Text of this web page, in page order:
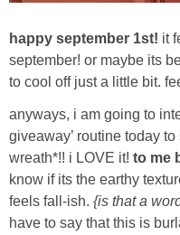
happy september 1st! it
september! or maybe its
to cool off just a little bit.
anyways, i am going to
giveaway’ routine today to
wreath*!! i LOVE it! to me
know if its the earthy
feels fall-ish. {is that a
have to say that this is